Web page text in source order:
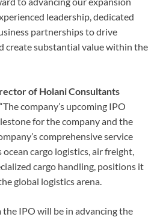
leadership, dedicated
partnerships to drive
create substantial value within the
of Holani Consultants
company’s upcoming IPO
for the company and the
comprehensive service
cargo logistics, air freight,
cargo handling, positions it
global logistics arena.
IPO will be in advancing the